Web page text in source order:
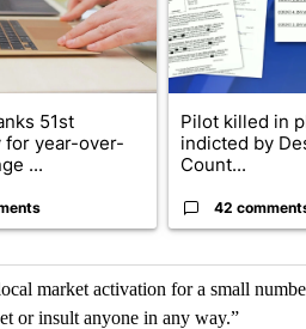
51st
for year-over-
...
Pilot killed in
indicted by
Count...
42
market activation for a small
or insult anyone in any way.”